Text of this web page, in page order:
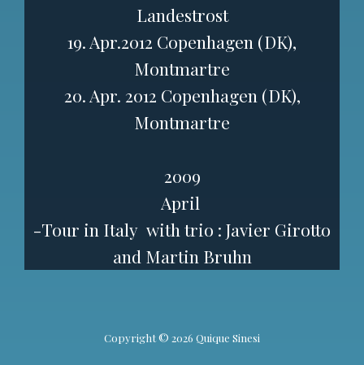
Landestrost
19. Apr.2012 Copenhagen (DK),
Montmartre
20. Apr. 2012 Copenhagen (DK),
Montmartre
2009
April
-Tour in Italy with trio : Javier Girotto
and Martin Bruhn
Copyright © 2026 Quique Sinesi